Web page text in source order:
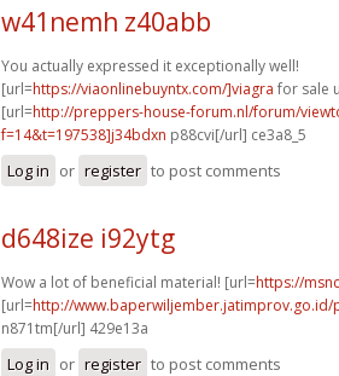
w41nemh z40abb
You actually expressed it exceptionally well!
[url=https://viaonlinebuyntx.com/]viagra for sale
[url=http://preppers-house-forum.nl/forum/
f=14&t=197538]j34bdxn p88cvi[/url] ce3a8_5
Log in or register to post comments
d648ize i92ytg
Wow a lot of beneficial material! [url=https://
[url=http://www.baperwiljember.jatimprov.go.id/
n871tm[/url] 429e13a
Log in or register to post comments